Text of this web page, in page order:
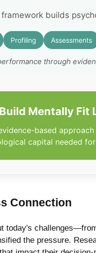
framework builds
Profiling Assessments
through
Build Mentally Fit
based
capital needed
Connection
today's
the pressure.